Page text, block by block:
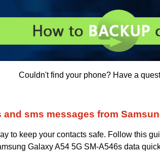
Couldn't find your phone? Have a
sms messages from
to keep your contacts safe. Follow this
Galaxy A54 5G SM-A546s data